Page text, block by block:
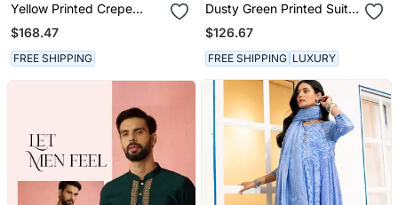
Yellow Printed Crepe
Kaftan Set
$168.47
FREE SHIPPING
Dusty Green Printed Suit
Set
$126.67
FREE SHIPPING LUXURY